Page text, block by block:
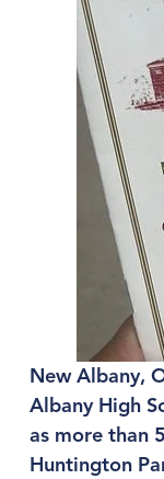
New Albany,
Albany High
as more than
Huntington